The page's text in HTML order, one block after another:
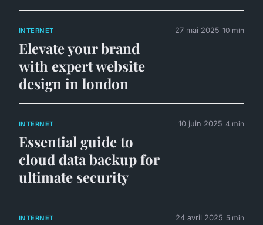
INTERNET
Elevate your brand
with expert website
design in london
27 mai 2025 10 min
INTERNET
Essential guide to
cloud data backup for
ultimate security
10 juin 2025 4 min
INTERNET 24 avril 2025 5 min